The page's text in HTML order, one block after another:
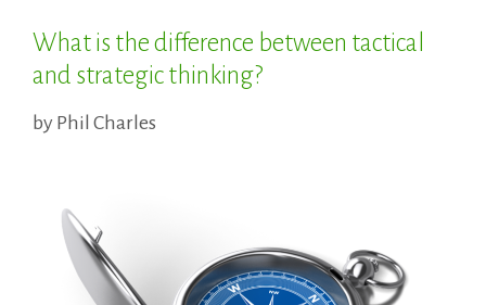
What is the difference between tactical
and strategic thinking?
by Phil Charles